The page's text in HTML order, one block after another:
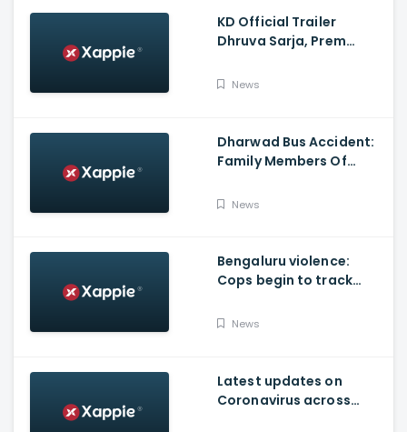
KD Official Trailer
Dhruva Sarja, Prem
News
Dharwad Bus Accident:
Family Members Of
Inconsolable
News
Bengaluru violence:
Cops begin to track
which provoked riots
News
Latest updates on
Coronavirus across